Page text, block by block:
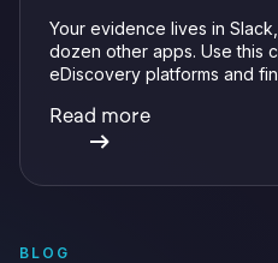
Your evidence lives in
dozen other apps. Use this
eDiscovery platforms and
verifiable AI.
Read more
BLOG